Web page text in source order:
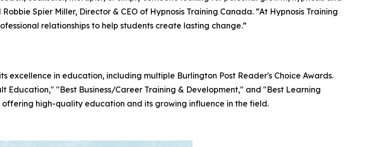
Spier Miller, Director & CEO of Hypnosis Training Canada. “At Hypnosis Training
relationships to help students create lasting change.”
excellence in education, including multiple Burlington Post Reader's Choice Awards.
Education," "Best Business/Career Training & Development," and "Best Learning
high-quality education and its growing influence in the field.